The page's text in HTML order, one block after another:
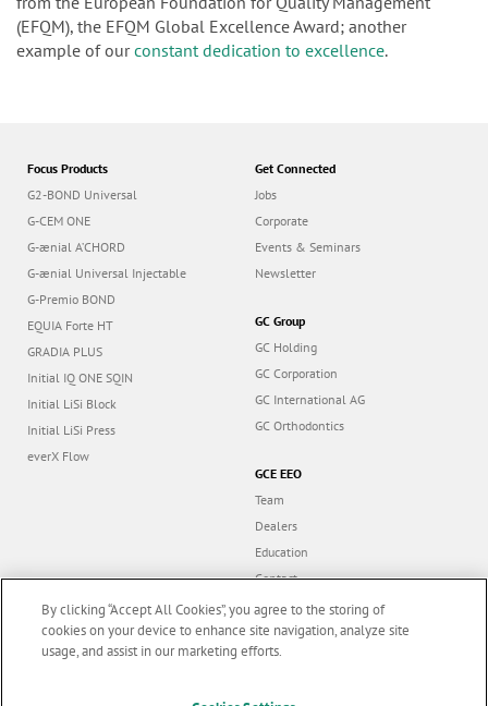
(EFQM), the EFQM Global Excellence Award; another
example of ourconstant dedication to excellence.
Focus Products
G2-BOND Universal
G-CEM ONE
G-ænial A’CHORD
G-ænial Universal Injectable
G-Premio BOND
EQUIA Forte HT
GRADIA PLUS
Initial IQ ONE SQIN
Initial LiSi Block
Initial LiSi Press
everX Flow
Get Connected
Jobs
Corporate
Events & Seminars
Newsletter
GC Group
GC Holding
GC Corporation
GC International AG
GC Orthodontics
GCE EEO
Team
Dealers
Education
Contact
Dealer portal
By clicking “Accept All Cookies”, you agree to the storing of
cookies on your device to enhance site navigation, analyze site
usage, and assist in our marketing efforts.